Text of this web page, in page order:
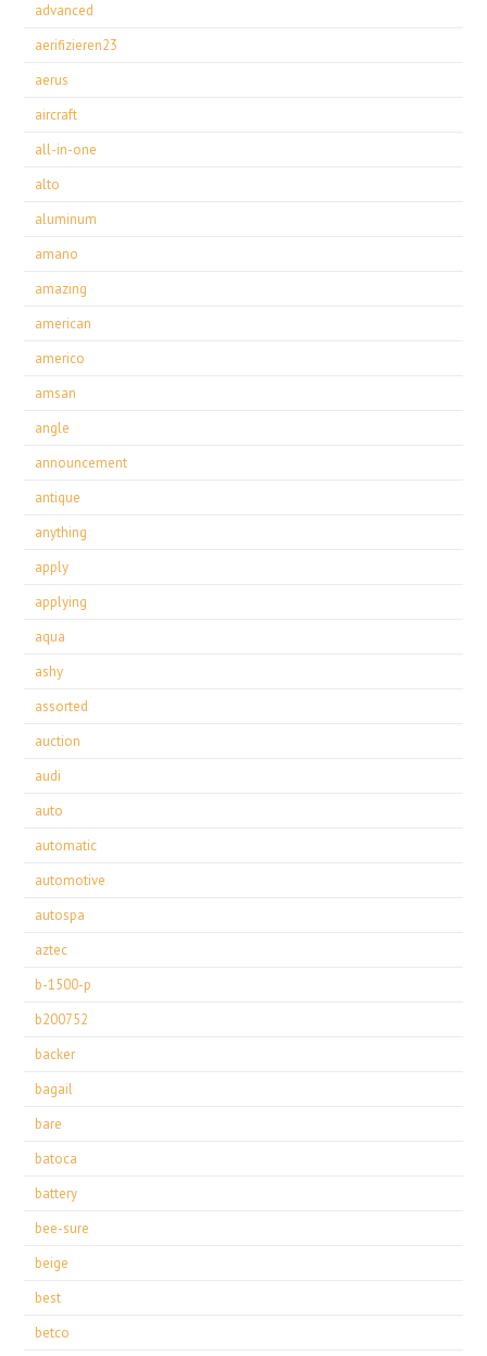
advanced
aerifizieren23
aerus
aircraft
all-in-one
alto
aluminum
amano
amazing
american
americo
amsan
angle
announcement
antique
anything
apply
applying
aqua
ashy
assorted
auction
audi
auto
automatic
automotive
autospa
aztec
b-1500-p
b200752
backer
bagail
bare
batoca
battery
bee-sure
beige
best
betco